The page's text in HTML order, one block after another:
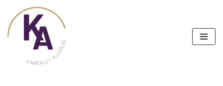
Skip
to
content